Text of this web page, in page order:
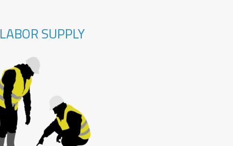
LABOR SUPPLY